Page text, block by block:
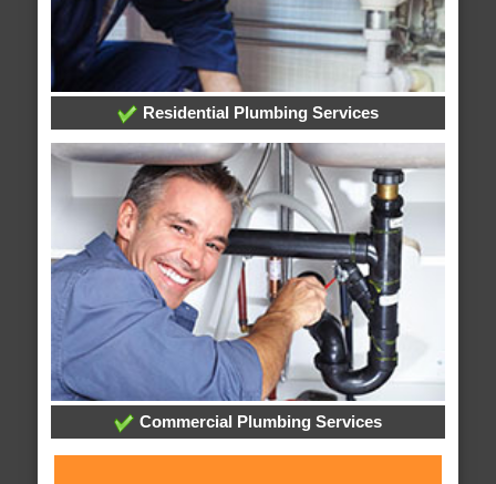
Residential Plumbing Services
Commercial Plumbing Services